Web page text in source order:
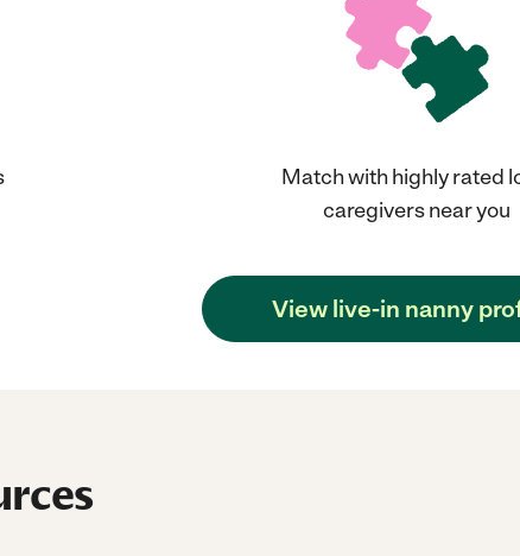
Match with highly rated
caregivers near you
View live-in nanny